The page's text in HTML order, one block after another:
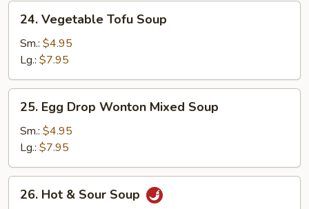
24.
Vegetable
Tofu
Soup
24. Vegetable Tofu Soup
Sm.: $4.95
Lg.: $7.95
25.
Egg
Drop
Wonton
Mixed
Soup
25. Egg Drop Wonton Mixed Soup
Sm.: $4.95
Lg.: $7.95
26.
Hot26. Hot & Sour Soup